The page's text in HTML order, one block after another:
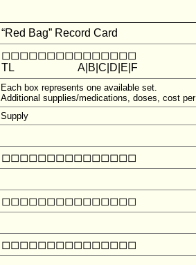
“Red Bag” Record Card
◻◻◻◻◻◻◻◻◻◻◻◻◻◻◻
TL
A|B|C|D|E|F
Each box represents one available set.
Additional supplies/medications, doses, cost
Supply
◻◻◻◻◻◻◻◻◻◻◻◻◻◻◻
◻◻◻◻◻◻◻◻◻◻◻◻◻◻◻
◻◻◻◻◻◻◻◻◻◻◻◻◻◻◻